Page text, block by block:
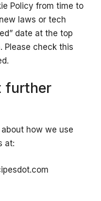
Policy from time to
laws or tech
date at the top
Please check this
further
how we use
at: